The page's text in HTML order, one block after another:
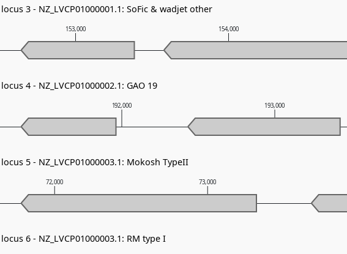
72,000 73,000
192,000 193,000
153,000 154,000
3 - NZ_LVCP01000001.1: SoFic & wadjet other
4 - NZ_LVCP01000002.1: GAO 19
5 - NZ_LVCP01000003.1: Mokosh TypeII
6 - NZ_LVCP01000003.1: RM type I